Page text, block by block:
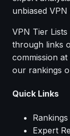
unbiased
VPN Tier
through links
commission
our rankings
Quick Links
Rankings
Expert